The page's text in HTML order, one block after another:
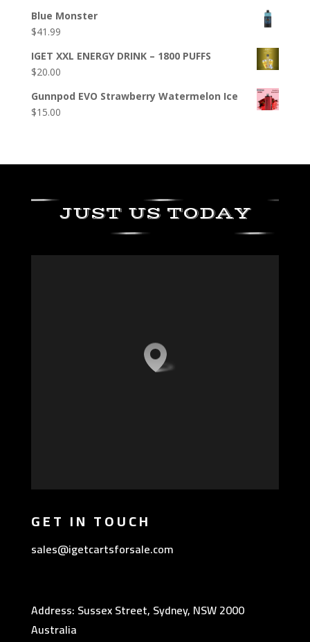
Blue Monster
$41.99
IGET XXL ENERGY DRINK – 1800 PUFFS
$20.00
Gunnpod EVO Strawberry Watermelon Ice
$15.00
JUST US TODAY
GET IN TOUCH
sales@igetcartsforsale.com
Address: Sussex Street, Sydney, NSW 2000
Australia